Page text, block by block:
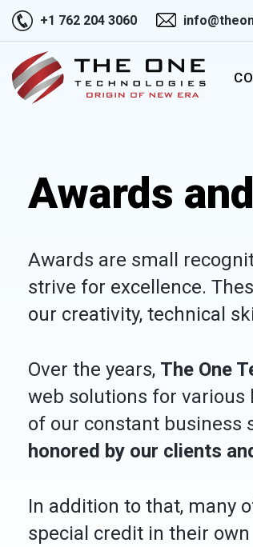
+1 762 204 3060
Awards
Awards are small
strive for excellence.
our creativity, technical
Over the years, The One
web solutions for various
of our constant business
honored by our clients
In addition to that, many
special credit in their